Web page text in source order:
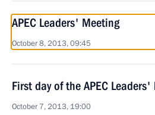
APEC Leaders' Meeting
October 8, 2013, 09:45
First day of the APEC
October 7, 2013, 19:00